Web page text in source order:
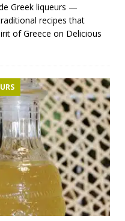
Greek liqueurs —
recipes that
of Greece on Delicious